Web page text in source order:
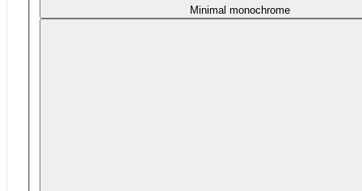
Minimal monochrome